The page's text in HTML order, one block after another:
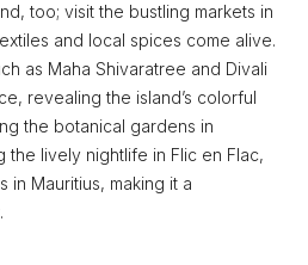
too; visit the bustling markets in
and local spices come alive.
as Maha Shivaratree and Divali
revealing the island’s colorful
the botanical gardens in
the lively nightlife in Flic en Flac,
in Mauritius, making it a